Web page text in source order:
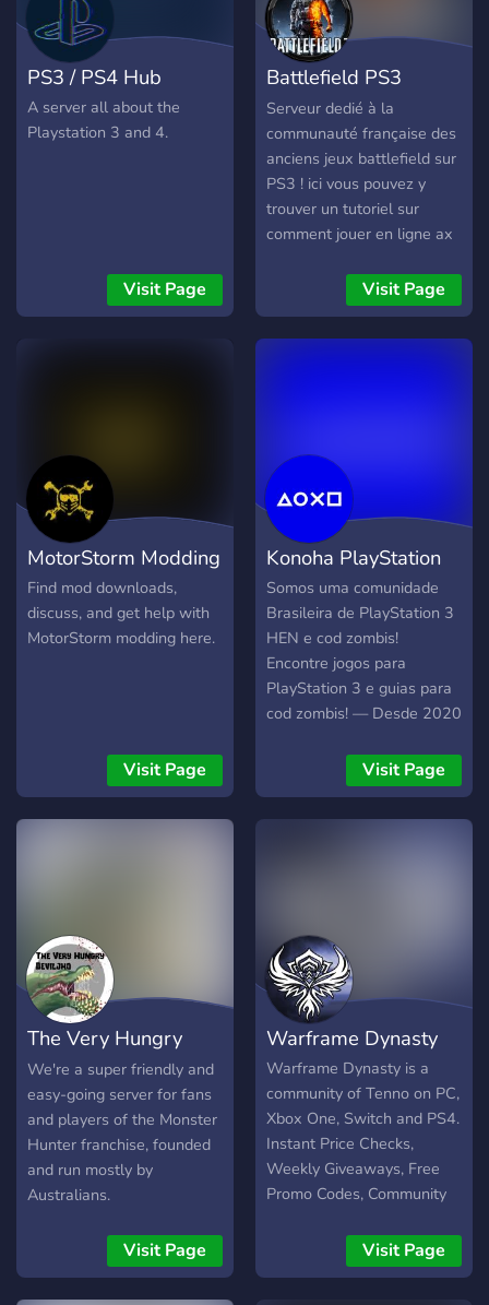
PS3 / PS4 Hub
A server all about the
Playstation 3 and 4.
Visit Page
Battlefield PS3
France
Serveur dedié à la
communauté française des
anciens jeux battlefield sur
PS3 ! ici vous pouvez y
trouver un tutoriel sur
comment jouer en ligne ax
en 2025 et rencontrez des
gens avec qui jouer !
Visit Page
MotorStorm Modding
Find mod downloads,
discuss, and get help with
MotorStorm modding here.
Visit Page
Konoha PlayStation
Somos uma comunidade
Brasileira de PlayStation 3
HEN e cod zombis!
Encontre jogos para
PlayStation 3 e guias para
cod zombis! — Desde 2020
Visit Page
The Very Hungry
Deviljho
We're a super friendly and
easy-going server for fans
and players of the Monster
Hunter franchise, founded
and run mostly by
Australians.
Visit Page
Warframe Dynasty
Warframe Dynasty is a
community of Tenno on PC,
Xbox One, Switch and PS4.
Instant Price Checks,
Weekly Giveaways, Free
Promo Codes, Community
News, Plus More! We've
got Warframe, Fashion
Visit Page